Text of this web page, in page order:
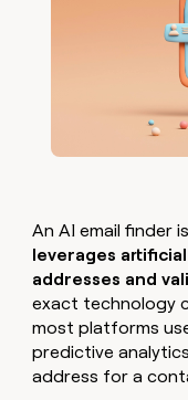
An AI email finder
leverages
addresses and
exact technology
most platforms
predictive
address for a